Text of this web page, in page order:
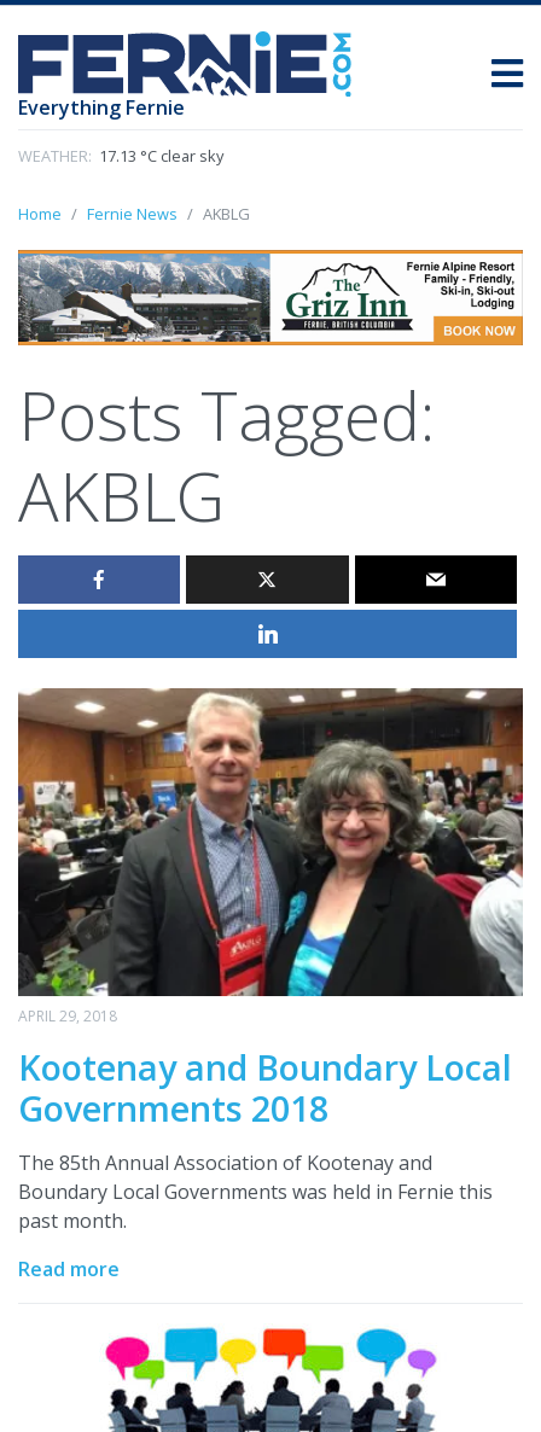
Everything Fernie
WEATHER: 17.13 °C clear sky
Home Fernie News AKBLG
Posts Tagged:
AKBLG
APRIL 29, 2018
Kootenay and Boundary Local
Governments 2018
The 85th Annual Association of Kootenay and
Boundary Local Governments was held in Fernie this
past month.
Read more